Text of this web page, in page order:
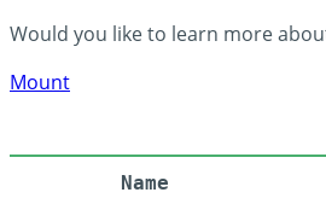
Would you like to learn more
Mount
Name